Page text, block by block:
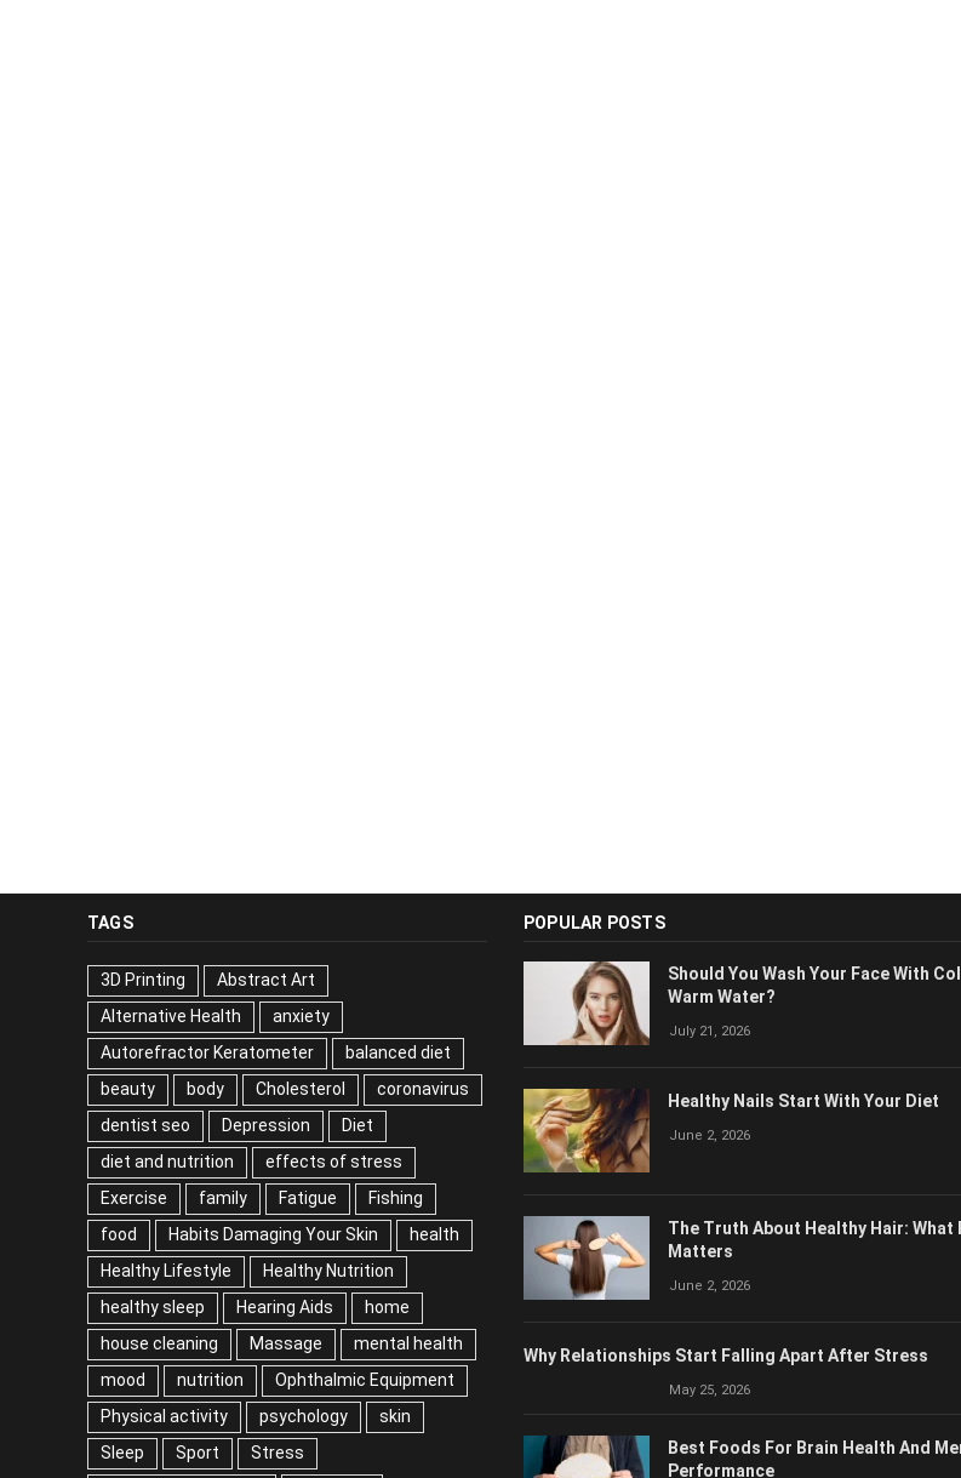
TAGS
3D Printing
Abstract Art
Alternative Health
anxiety
Autorefractor Keratometer
balanced diet
beauty
body Cholesterol
coronavirus
dentist seo
Depression
Diet
diet and nutrition
effects of stress
Exercise
family Fatigue
Fishing
food
Habits Damaging Your Skin
Healthy Lifestyle
Healthy Nutrition
healthy sleep
Hearing Aids
home
house cleaning
Massage
mental health
mood
nutrition
Ophthalmic Equipment
Physical activity
psychology
POPULAR POSTS
Warm Water?
Healthy Nails Start With Your Diet
Really Matters
Why Relationships Start Falling Apart After Stress
May 25, 2026